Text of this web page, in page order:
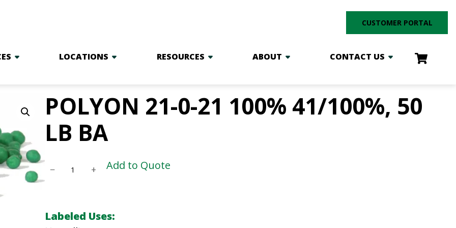
CUSTOMER PORTAL
LOCATIONS RESOURCES ABOUT CONTACT US
POLYON 21-0-21 100% 41/100%, 50
LB BA
P
O
Y
− + Add to Quote
Labeled Uses: